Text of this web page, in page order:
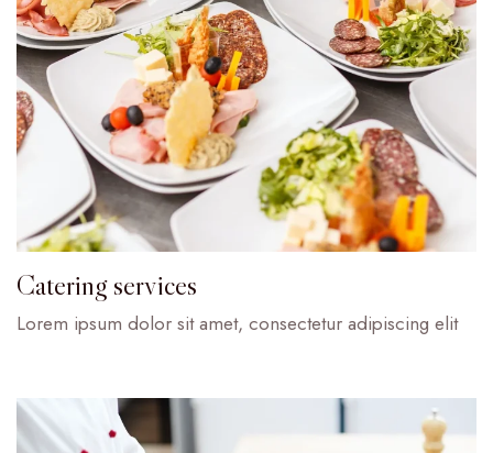
Catering services
Lorem ipsum dolor sit amet, consectetur adipiscing elit